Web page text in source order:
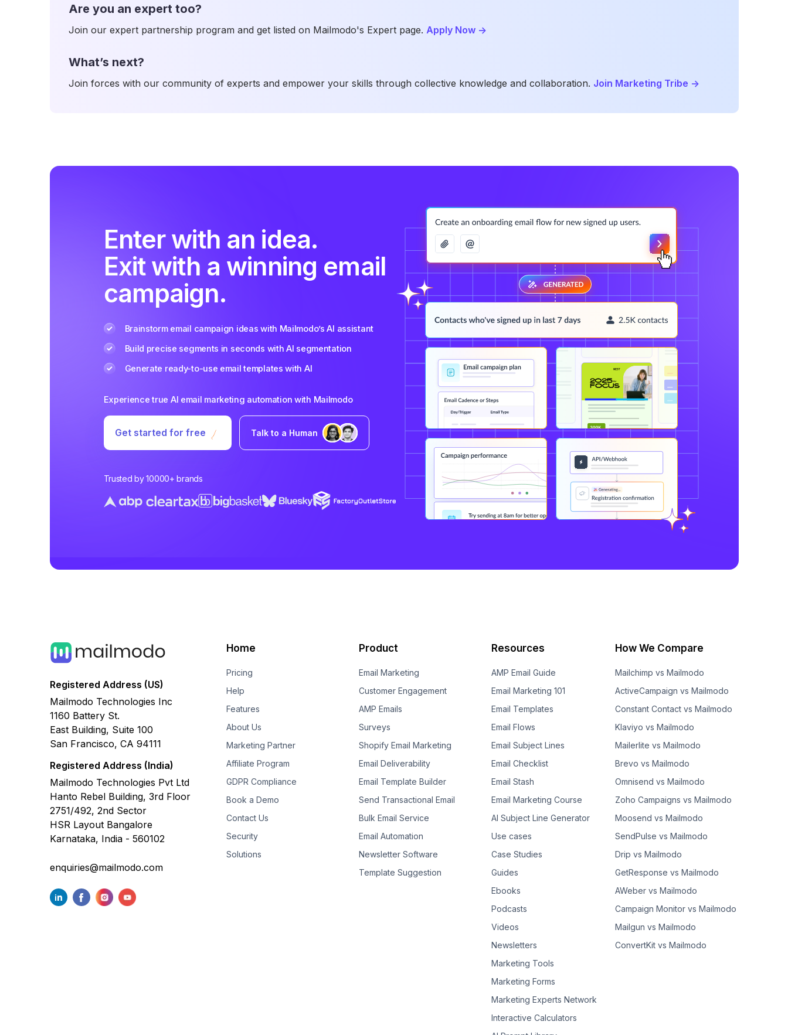
Are you an expert too?
Join our expert partnership program and get listed on Mailmodo's Expert page. Apply Now ->
What’s next?
Join forces with our community of experts and empower your skills through collective knowledge and collaboration. Join Marketing Tribe ->
Enter with an idea.
Exit with a winning email
campaign.
Brainstorm email campaign ideas with Mailmodo’s AI assistant
Build precise segments in seconds with AI segmentation
Generate ready-to-use email templates with AI
Experience true AI email marketing automation with Mailmodo
Get started for free Talk to a Human
Trusted by 10000+ brands
Registered Address (US)
Mailmodo Technologies Inc
1160 Battery St.
East Building, Suite 100
San Francisco, CA 94111
Registered Address (India)
Mailmodo Technologies Pvt Ltd
Hanto Rebel Building, 3rd Floor
2751/492, 2nd Sector
HSR Layout Bangalore
Karnataka, India - 560102
enquiries@mailmodo.com
Home
Pricing
Help
Features
About Us
Marketing Partner
Affiliate Program
GDPR Compliance
Book a Demo
Contact Us
Security
Solutions
Product
Email Marketing
Customer Engagement
AMP Emails
Surveys
Shopify Email Marketing
Email Deliverability
Email Template Builder
Send Transactional Email
Bulk Email Service
Email Automation
Newsletter Software
Template Suggestion
Resources
AMP Email Guide
Email Marketing 101
Email Templates
Email Flows
Email Subject Lines
Email Checklist
Email Stash
Email Marketing Course
AI Subject Line Generator
Use cases
Case Studies
Guides
Ebooks
Podcasts
Videos
Newsletters
Marketing Tools
Marketing Forms
Marketing Experts Network
Interactive Calculators
How We Compare
Mailchimp vs Mailmodo
ActiveCampaign vs Mailmodo
Constant Contact vs Mailmodo
Klaviyo vs Mailmodo
Mailerlite vs Mailmodo
Brevo vs Mailmodo
Omnisend vs Mailmodo
Zoho Campaigns vs Mailmodo
Moosend vs Mailmodo
SendPulse vs Mailmodo
Drip vs Mailmodo
GetResponse vs Mailmodo
AWeber vs Mailmodo
Campaign Monitor vs Mailmodo
Mailgun vs Mailmodo
ConvertKit vs Mailmodo